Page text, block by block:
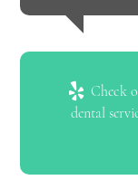
Check
dental